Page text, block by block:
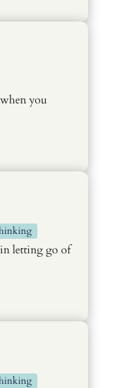
you
in letting go of